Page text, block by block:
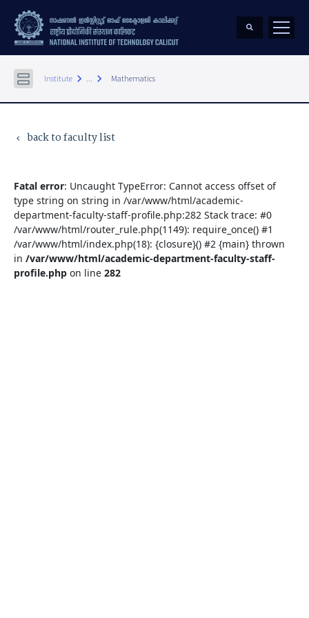
Institute keyboard_arrow_right ... keyboard_arrow_right Mathematics
keyboard_arrow_left back to faculty list
Fatal error: Uncaught TypeError: Cannot access offset of
type string on string in /var/www/html/academic-
department-faculty-staff-profile.php:282 Stack trace: #0
/var/www/html/router_rule.php(1149): require_once() #1
/var/www/html/index.php(18): {closure}() #2 {main} thrown
in /var/www/html/academic-department-faculty-staff-
profile.php on line 282